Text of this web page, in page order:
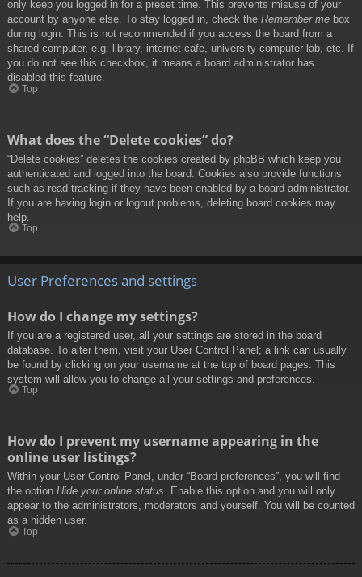
only keep you logged in for a preset time. This prevents misuse of your
account by anyone else. To stay logged in, check the Remember me box
during login. This is not recommended if you access the board from a
shared computer, e.g. library, internet cafe, university computer lab, etc. If
you do not see this checkbox, it means a board administrator has
disabled this feature.
Top
What does the “Delete cookies” do?
“Delete cookies” deletes the cookies created by phpBB which keep you
authenticated and logged into the board. Cookies also provide functions
such as read tracking if they have been enabled by a board administrator.
If you are having login or logout problems, deleting board cookies may
help.
Top
User Preferences and settings
How do I change my settings?
If you are a registered user, all your settings are stored in the board
database. To alter them, visit your User Control Panel; a link can usually
be found by clicking on your username at the top of board pages. This
system will allow you to change all your settings and preferences.
Top
How do I prevent my username appearing in the
online user listings?
Within your User Control Panel, under “Board preferences”, you will find
the option Hide your online status. Enable this option and you will only
appear to the administrators, moderators and yourself. You will be counted
as a hidden user.
Top